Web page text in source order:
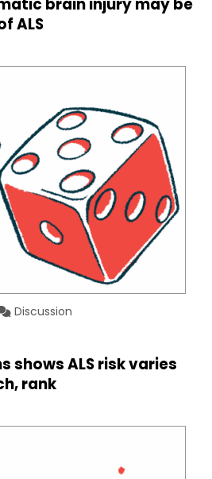
brain injury may be
ALS
Discussion
shows ALS risk varies
rank